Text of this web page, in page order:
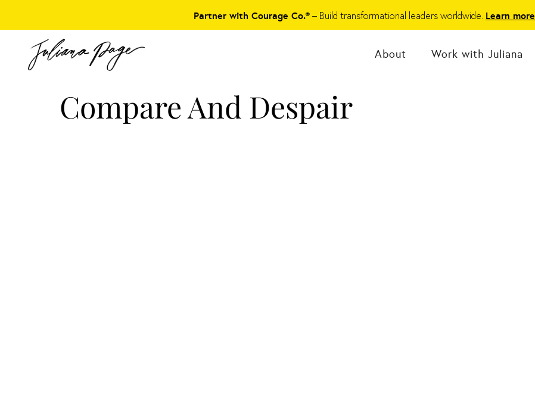
Partner with Courage Co.®– Build transformational leaders worldwide. Learn more
About Work with Juliana
Compare And Despair